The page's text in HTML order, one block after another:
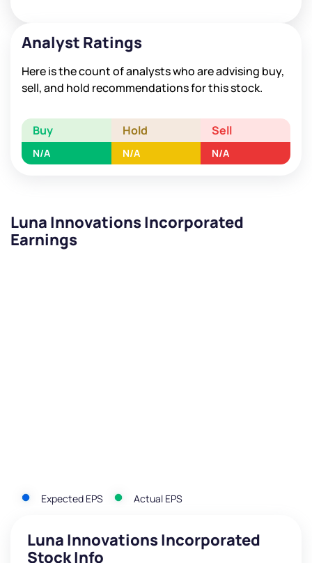
Analyst Ratings
Here is the count of analysts who are advising buy,
sell, and hold recommendations for this stock.
Buy Hold Sell
N/A N/A N/A
Luna Innovations Incorporated
Earnings
Expected EPS Actual EPS
Luna Innovations Incorporated
Stock Info